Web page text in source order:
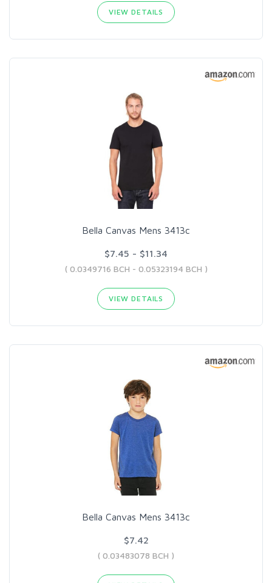
VIEW DETAILS
Bella Canvas Mens 3413c
$7.45 - $11.34
( 0.0349716 BCH - 0.05323194 BCH )
VIEW DETAILS
Bella Canvas Mens 3413c
$7.42
( 0.03483078 BCH )